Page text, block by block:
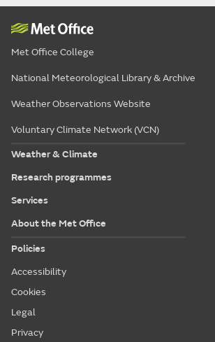
Met Office College
National Meteorological Library & Archive
Weather Observations Website
Voluntary Climate Network (VCN)
Weather & Climate
Research programmes
Services
About the Met Office
Policies
Accessibility
Cookies
Legal
Privacy